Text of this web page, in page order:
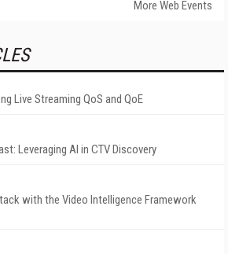
More Web Events
Live Streaming QoS and QoE
Leveraging AI in CTV Discovery
with the Video Intelligence Framework